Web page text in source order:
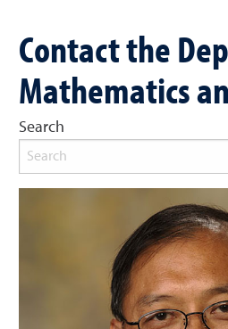
Contact the
Mathematics
Search